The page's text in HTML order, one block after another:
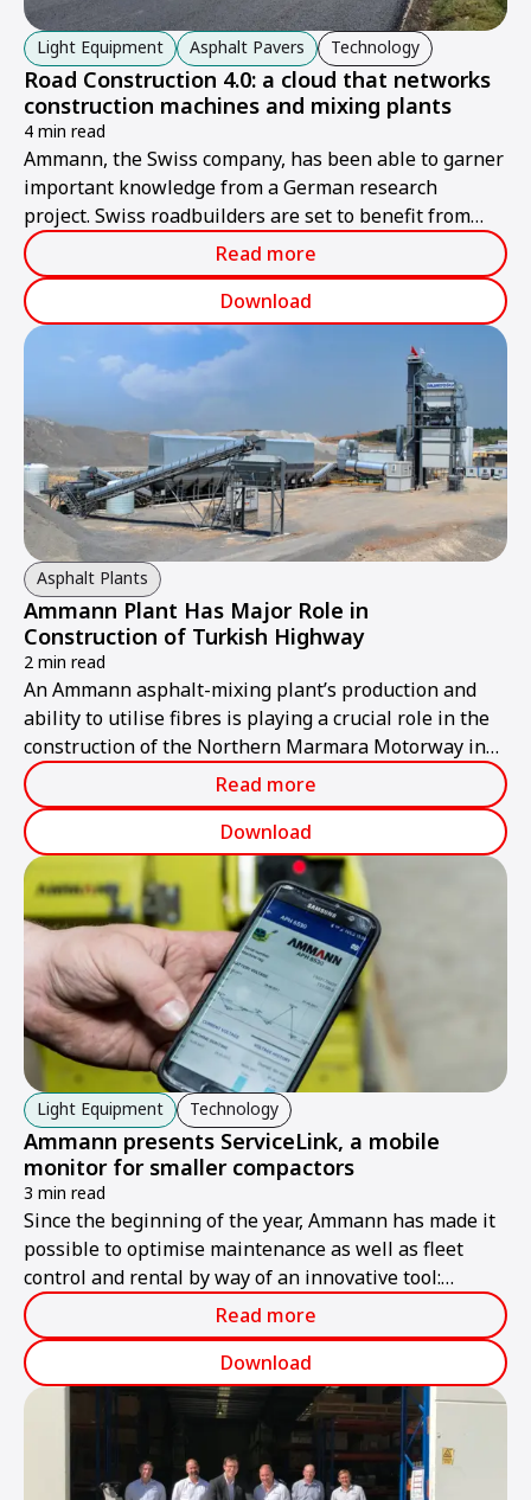
Light Equipment Asphalt Pavers Technology
Road Construction 4.0: a cloud that networks
construction machines and mixing plants
4 min read
Ammann, the Swiss company, has been able to garner
important knowledge from a German research
project. Swiss roadbuilders are set to benefit from
these findings.
Read more
Download
Asphalt Plants
Ammann Plant Has Major Role in
Construction of Turkish Highway
2 min read
An Ammann asphalt-mixing plant’s production and
ability to utilise fibres is playing a crucial role in the
construction of the Northern Marmara Motorway in
Turkey.
Read more
Download
Light Equipment Technology
Ammann presents ServiceLink, a mobile
monitor for smaller compactors
3 min read
Since the beginning of the year, Ammann has made it
possible to optimise maintenance as well as fleet
control and rental by way of an innovative tool:
Ammann ServiceLink, which provides practical digital
control of key machine data for compactors of the
APR, APH and ARW series.
Read more
Download